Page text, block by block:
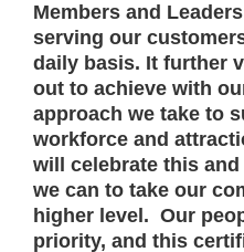
Members and
serving our
daily basis. It further
out to achieve with
approach we take to
workforce and
will celebrate this and
we can to take our
higher level. Our
priority, and this